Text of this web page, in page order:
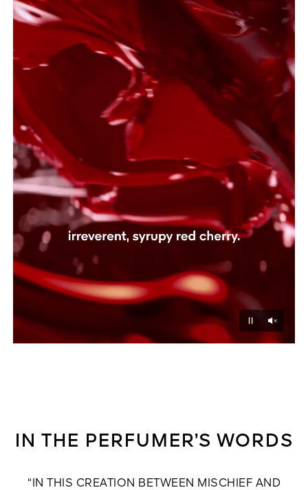
Pause
IN THE PERFUMER’S WORDS
“IN THIS CREATION BETWEEN MISCHIEF AND